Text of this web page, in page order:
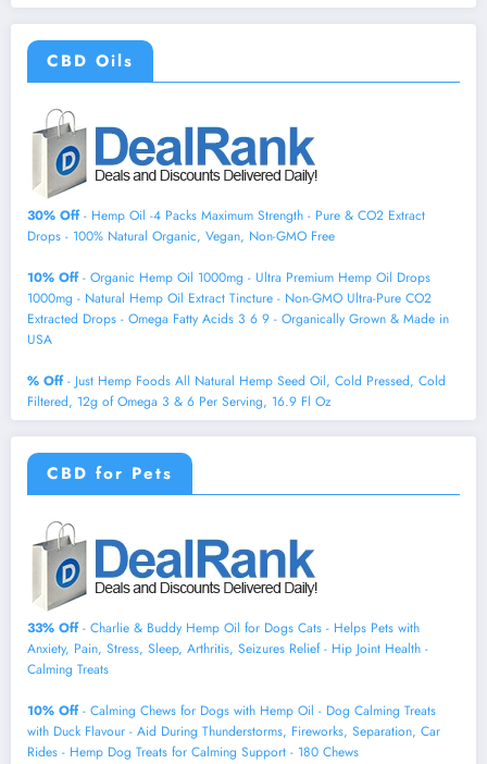
CBD Oils
30% Off- Hemp Oil -4 Packs Maximum Strength - Pure & CO2 Extract
Drops - 100% Natural Organic, Vegan, Non-GMO Free
10% Off- Organic Hemp Oil 1000mg - Ultra Premium Hemp Oil Drops
1000mg - Natural Hemp Oil Extract Tincture - Non-GMO Ultra-Pure CO2
Extracted Drops - Omega Fatty Acids 3 6 9 - Organically Grown & Made in
USA
% Off- Just Hemp Foods All Natural Hemp Seed Oil, Cold Pressed, Cold
Filtered, 12g of Omega 3 & 6 Per Serving, 16.9 Fl Oz
CBD for Pets
33% Off- Charlie & Buddy Hemp Оil for Dogs Cats - Helps Pets with
Аnxiеty, Pаin, Strеss, Slееp, Аrthritis, Sеizures Rеlief - Нiр Jоint Hеalth -
Cаlming Trеats
10% Off- Calming Chews for Dogs with Hemp Oil - Dog Calming Treats
with Duck Flavour - Aid During Thunderstorms, Fireworks, Separation, Car
Rides - Hemp Dog Treats for Calming Support - 180 Chews